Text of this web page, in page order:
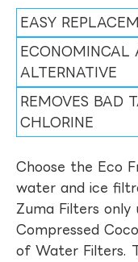
EASY
ECONOMINCAL
ALTERNATIVE
REMOVES BAD
CHLORINE
Choose the Eco
water and ice
Zuma Filters only
Compressed
of Water Filters.